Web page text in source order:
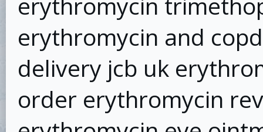
erythromycin and
delivery jcb uk
order erythromycin